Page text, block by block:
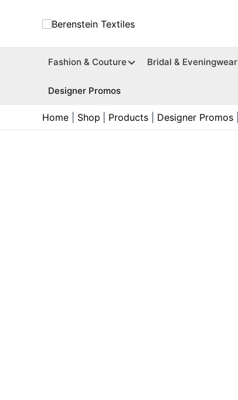
Fashion & Couture Bridal & Eveningwear
Designer Promos
Home Shop Products Designer Promos